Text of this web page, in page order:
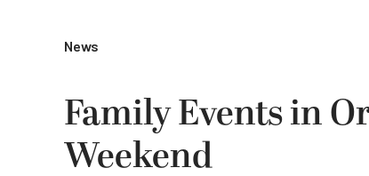
News
Family Events in
Weekend